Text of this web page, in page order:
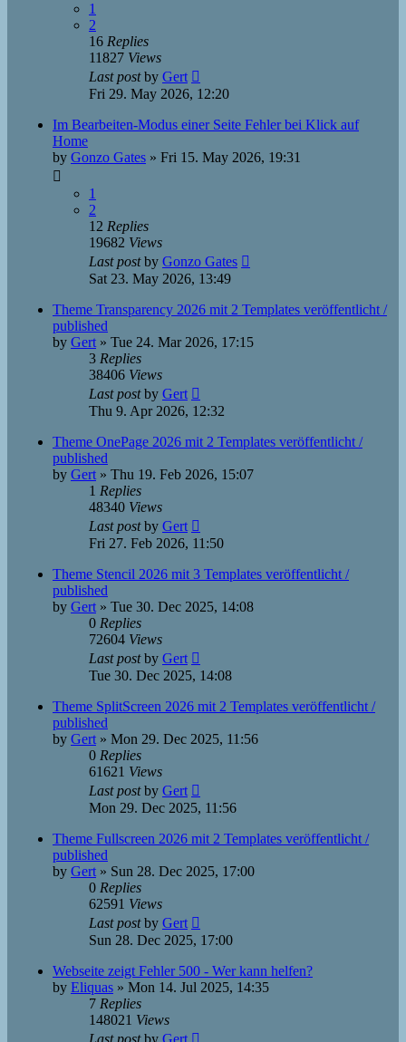
1
2
16 Replies
11827 Views
Last postby Gert
Fri 29. May 2026, 12:20
Im Bearbeiten-Modus einer Seite Fehler bei Klick auf
Home
by Gonzo Gates » Fri 15. May 2026, 19:31
1
2
12 Replies
19682 Views
Last postby Gonzo Gates
Sat 23. May 2026, 13:49
Theme Transparency 2026 mit 2 Templates veröffentlicht /
published
by Gert » Tue 24. Mar 2026, 17:15
3 Replies
38406 Views
Last postby Gert
Thu 9. Apr 2026, 12:32
Theme OnePage 2026 mit 2 Templates veröffentlicht /
published
by Gert » Thu 19. Feb 2026, 15:07
1 Replies
48340 Views
Last postby Gert
Fri 27. Feb 2026, 11:50
Theme Stencil 2026 mit 3 Templates veröffentlicht /
published
by Gert » Tue 30. Dec 2025, 14:08
0 Replies
72604 Views
Last postby Gert
Tue 30. Dec 2025, 14:08
Theme SplitScreen 2026 mit 2 Templates veröffentlicht /
published
by Gert » Mon 29. Dec 2025, 11:56
0 Replies
61621 Views
Last postby Gert
Mon 29. Dec 2025, 11:56
Theme Fullscreen 2026 mit 2 Templates veröffentlicht /
published
by Gert » Sun 28. Dec 2025, 17:00
0 Replies
62591 Views
Last postby Gert
Sun 28. Dec 2025, 17:00
Webseite zeigt Fehler 500 - Wer kann helfen?
by Eliquas » Mon 14. Jul 2025, 14:35
7 Replies
148021 Views
Last postby Gert